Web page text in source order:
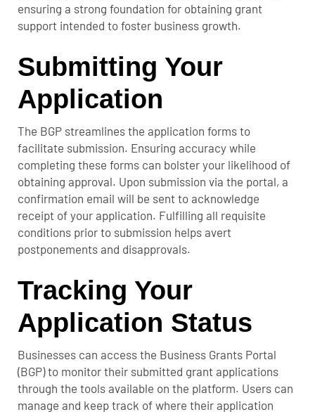
ensuring a strong foundation for obtaining grant
support intended to foster business growth.
Submitting Your
Application
The BGP streamlines the application forms to
facilitate submission. Ensuring accuracy while
completing these forms can bolster your likelihood of
obtaining approval. Upon submission via the portal, a
confirmation email will be sent to acknowledge
receipt of your application. Fulfilling all requisite
conditions prior to submission helps avert
postponements and disapprovals.
Tracking Your
Application Status
Businesses can access the Business Grants Portal
(BGP) to monitor their submitted grant applications
through the tools available on the platform. Users can
manage and keep track of where their application